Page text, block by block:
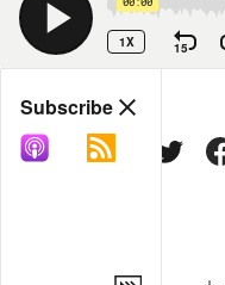
1X 15
Share
COPY LINK
Subscribe